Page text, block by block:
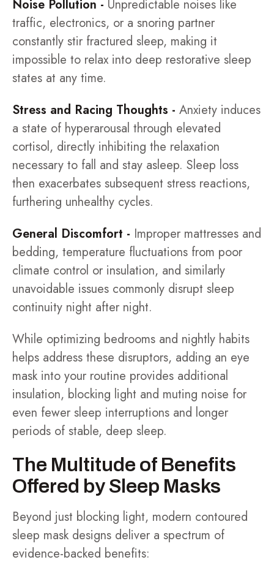
Noise Pollution - Unpredictable noises like
traffic, electronics, or a snoring partner
constantly stir fractured sleep, making it
impossible to relax into deep restorative sleep
states at any time.
Stress and Racing Thoughts - Anxiety induces
a state of hyperarousal through elevated
cortisol, directly inhibiting the relaxation
necessary to fall and stay asleep. Sleep loss
then exacerbates subsequent stress reactions,
furthering unhealthy cycles.
General Discomfort - Improper mattresses and
bedding, temperature fluctuations from poor
climate control or insulation, and similarly
unavoidable issues commonly disrupt sleep
continuity night after night.
While optimizing bedrooms and nightly habits
helps address these disruptors, adding an eye
mask into your routine provides additional
insulation, blocking light and muting noise for
even fewer sleep interruptions and longer
periods of stable, deep sleep.
The Multitude of Benefits
Offered by Sleep Masks
Beyond just blocking light, modern contoured
sleep mask designs deliver a spectrum of
evidence-backed benefits: